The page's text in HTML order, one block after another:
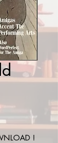
!